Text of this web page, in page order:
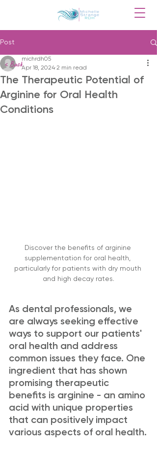
Post
The Therapeutic Potential of
Arginine for Oral Health
Conditions
michrdh05
Apr 18, 2024 2 min read
Discover the benefits of arginine
supplementation for oral health,
particularly for patients with dry mouth
and high decay rates.
As dental professionals, we
are always seeking effective
ways to support our patients'
oral health and address
common issues they face. One
ingredient that has shown
promising therapeutic
benefits is arginine - an amino
acid with unique properties
that can positively impact
various aspects of oral health.
< Back